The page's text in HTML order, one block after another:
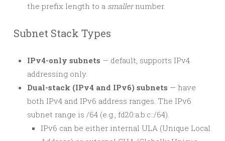
the prefix length to a smallernumber.
Subnet Stack Types
IPv4-only subnets — default, supports IPv4
addressing only.
Dual-stack (IPv4 and IPv6) subnets — have
both IPv4 and IPv6 address ranges. The IPv6
subnet range is /64 (e.g., fd20:a:b:c::/64).
IPv6 can be either internal ULA (Unique Local